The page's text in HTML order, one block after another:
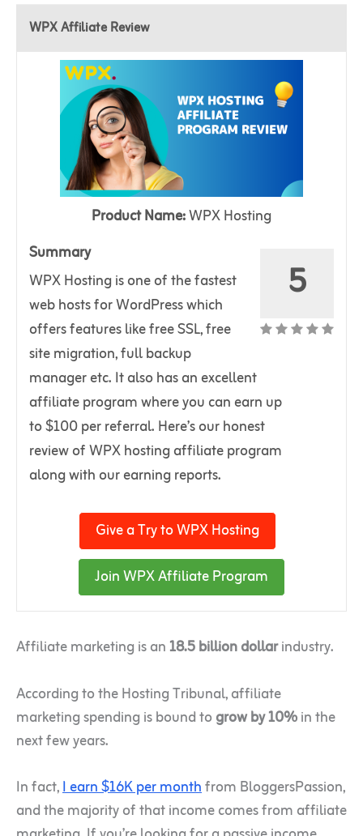
WPX Affiliate Review
Product Name:WPX Hosting
5
Summary
WPX Hosting is one of the fastest
web hosts for WordPress which
offers features like free SSL, free
site migration, full backup
manager etc. It also has an excellent
affiliate program where you can earn up
to $100 per referral. Here’s our honest
review of WPX hosting affiliate program
along with our earning reports.
Give a Try to WPX Hosting
Join WPX Affiliate Program
Affiliate marketing is an 18.5 billion dollarindustry.
According to the Hosting Tribunal, affiliate
marketing spending is bound to grow by 10%in the
next few years.
In fact,I earn $16K per monthfrom BloggersPassion,
and the majority of that income comes from affiliate